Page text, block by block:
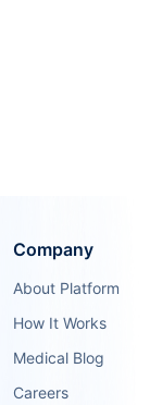
Company
About Platform
How It Works
Medical Blog
Careers